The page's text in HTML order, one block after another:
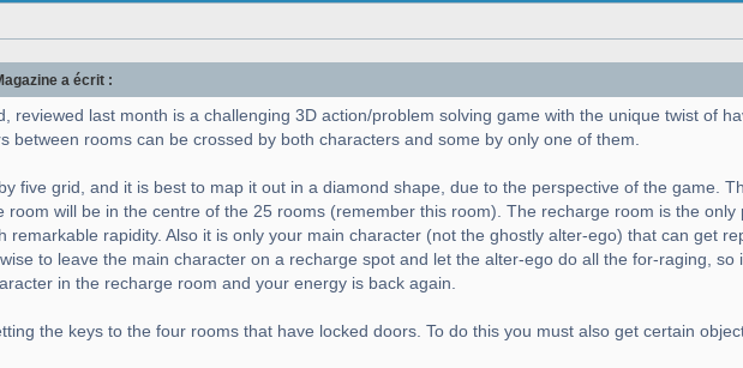
a écrit :
reviewed last month is a challenging 3D action/problem solving game with the unique twist of
between rooms can be crossed by both characters and some by only one of them.
five grid, and it is best to map it out in a diamond shape, due to the perspective of the game.
room will be in the centre of the 25 rooms (remember this room). The recharge room is the
remarkable rapidity. Also it is only your main character (not the ghostly alter-ego) that can get
to leave the main character on a recharge spot and let the alter-ego do all the for-raging, so
in the recharge room and your energy is back again.
the keys to the four rooms that have locked doors. To do this you must also get certain